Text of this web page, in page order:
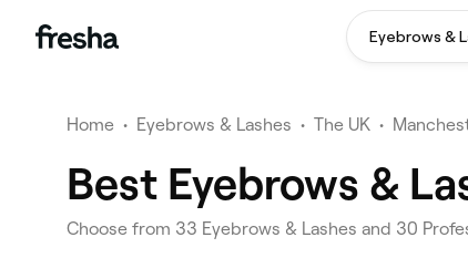
Eyebrows &
Home • Eyebrows & Lashes • The UK •
Best Eyebrows &
Choose from 33 Eyebrows & Lashes and 30